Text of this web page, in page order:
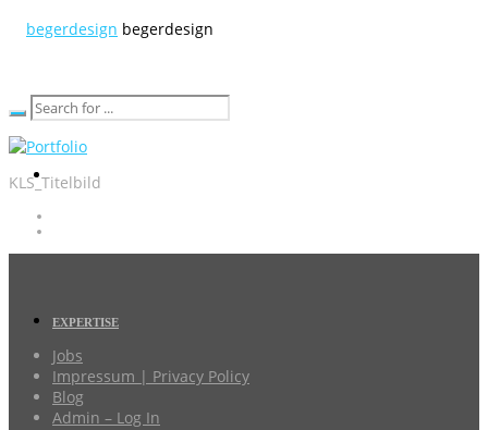
begerdesign
EXPERTISE
KLS_Titelbild
Jobs
Impressum | Privacy Policy
Blog
Admin – Log In